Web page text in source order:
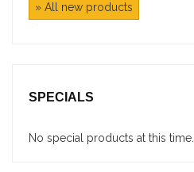
» All new products
SPECIALS
No special products at this time.